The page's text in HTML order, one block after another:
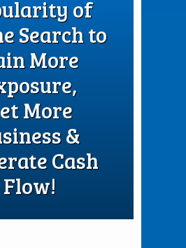
of
Search to
More
More
&
Cash
Flow!